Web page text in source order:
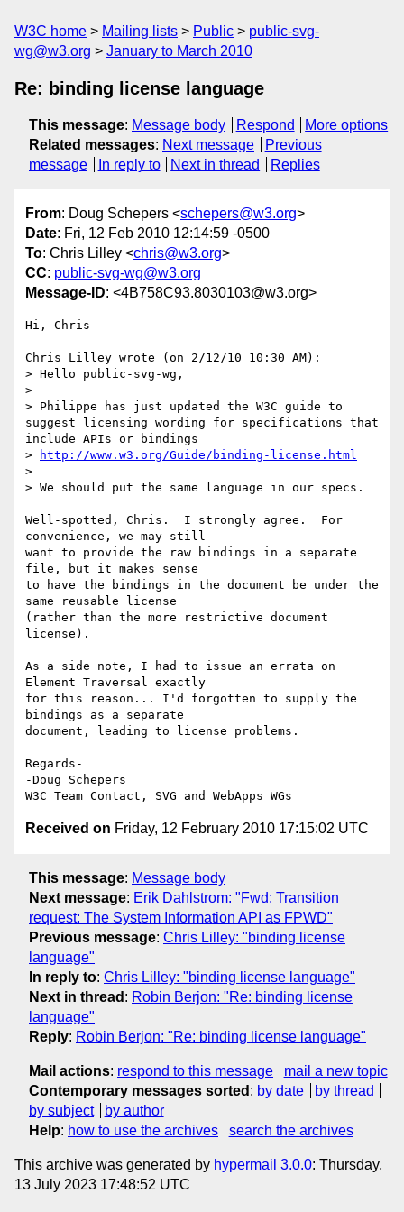
W3C home Mailing lists Public
public-svg-
wg@w3.org
January to March 2010
Re: binding license language
This message: Message body Respond
More options
Related messages: Next message
Previous
message
In reply to Next in thread Replies
From: Doug Schepers <schepers@w3.org>
Date: Fri, 12 Feb 2010 12:14:59 -0500
To: Chris Lilley <chris@w3.org>
CC: public-svg-wg@w3.org
Message-ID: <4B758C93.8030103@w3.org>
Hi, Chris-
Chris Lilley wrote (on 2/12/10 10:30 AM):
> Hello public-svg-wg,
>
> Philippe has just updated the W3C guide to
suggest licensing wording for specifications that
include APIs or bindings
>
http://www.w3.org/Guide/binding-license.html
>
> We should put the same language in our specs.
Well-spotted, Chris.  I strongly agree.  For
convenience, we may still
want to provide the raw bindings in a separate
file, but it makes sense
to have the bindings in the document be under the
same reusable license
(rather than the more restrictive document
license).
As a side note, I had to issue an errata on
Element Traversal exactly
for this reason... I'd forgotten to supply the
bindings as a separate
document, leading to license problems.
Regards-
-Doug Schepers
Received on Friday, 12 February 2010 17:15:02 UTC
This message: Message body
Next message: Erik Dahlstrom: "Fwd: Transition
request: The System Information API as FPWD"
Previous message: Chris Lilley: "binding license
language"
In reply to: Chris Lilley: "binding license language"
Next in thread : Robin Berjon: "Re: binding license
language"
Reply: Robin Berjon: "Re: binding license language"
Mail actions: respond to this message
mail a new topic
Contemporary messages sorted : by date
by thread
by subject
by author
Help: how to use the archives search the archives
This archive was generated by hypermail 3.0.0: Thursday,
13 July 2023 17:48:52 UTC